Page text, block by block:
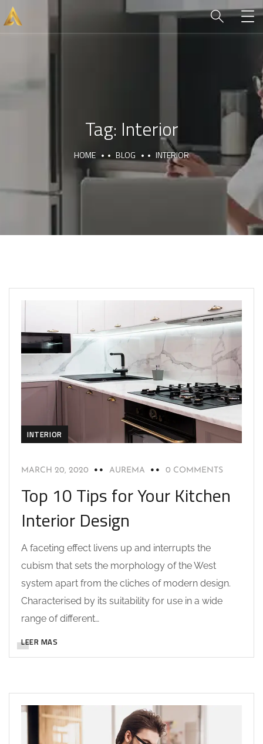
Tag: Interior
HOME BLOG INTERIOR
INTERIOR
MARCH 20, 2020 AUREMA 0 COMMENTS
Top 10 Tips for Your Kitchen
Interior Design
A faceting effect livens up and interrupts the
cubism that sets the morphology of the West
system apart from the cliches of modern design.
Characterised by its suitability for use in a wide
range of different…
LEER MAS